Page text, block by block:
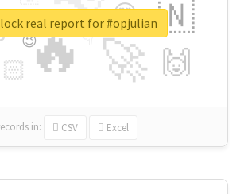
🔥 🚀
🇳
🙌
😍
🏻
👇
🔷
😉
🎡
in: CSV Excel
real report for #opjulian